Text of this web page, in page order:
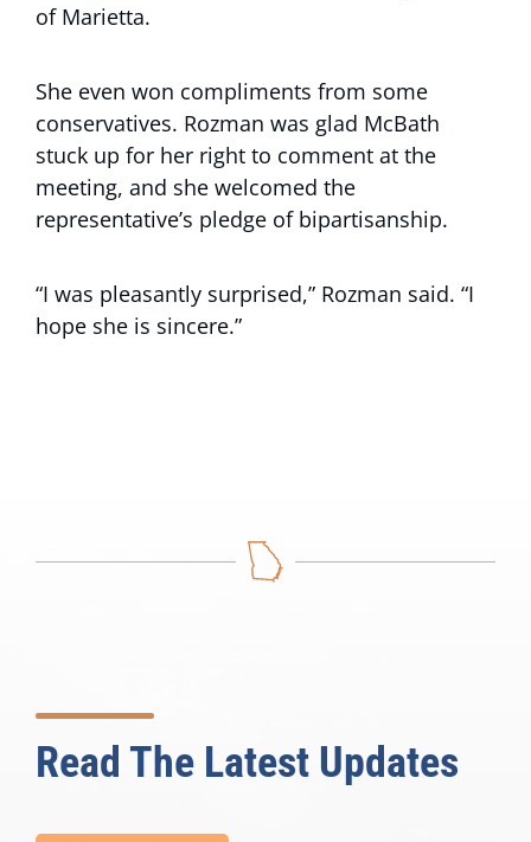
of Marietta.
She even won compliments from some
conservatives. Rozman was glad McBath
stuck up for her right to comment at the
meeting, and she welcomed the
representative’s pledge of bipartisanship.
“I was pleasantly surprised,” Rozman said. “I
hope she is sincere.”
Read The Latest Updates